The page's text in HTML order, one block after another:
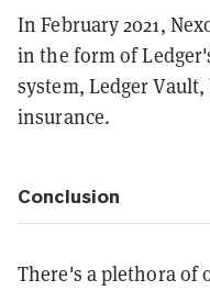
In February 2021,
in the form of
system, Ledger
insurance.
Conclusion
There's a plethora of